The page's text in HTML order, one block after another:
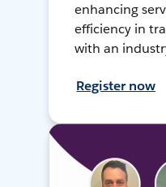
enhancing
efficiency in
with an
Register now